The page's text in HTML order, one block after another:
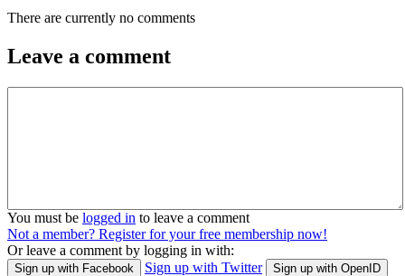
There are currently no comments
Leave a comment
You must be logged in to leave a comment
Not a member? Register for your free membership now!
Or leave a comment by logging in with:
Sign up with Facebook Sign up with Twitter Sign up with OpenID